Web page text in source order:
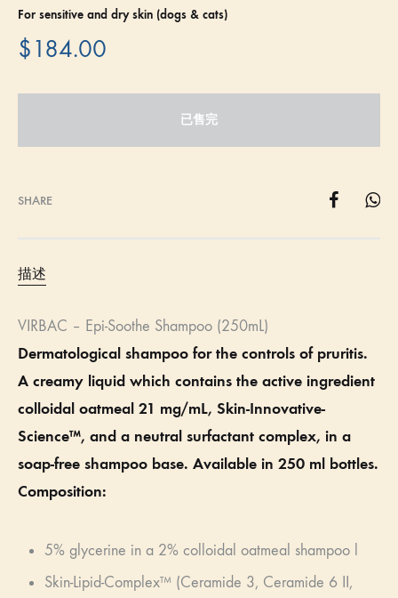
For sensitive and dry skin (dogs & cats)
$184.00
已售完
SHARE
描述
VIRBAC – Epi-Soothe Shampoo (250mL)
Dermatological shampoo for the controls of pruritis.
A creamy liquid which contains the active ingredient
colloidal oatmeal 21 mg/mL, Skin-Innovative-
Science™, and a neutral surfactant complex, in a
soap-free shampoo base. Available in 250 ml bottles.
Composition:
5% glycerine in a 2% colloidal oatmeal shampoo l
Skin-Lipid-Complex™ (Ceramide 3, Ceramide 6 II,